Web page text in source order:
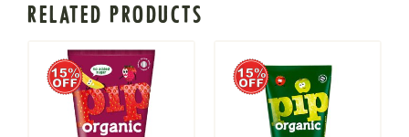
RELATED PRODUCTS